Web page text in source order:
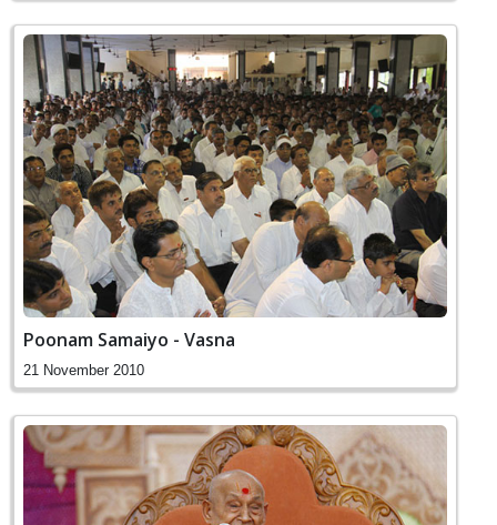
Poonam Samaiyo - Vasna
21 November 2010